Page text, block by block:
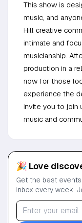
This show is
music, and
Hill creative
intimate and
musicianship.
production in a
now for those
experience the
invite you to join
music and
🎉 Love
Get the best
inbox every week.